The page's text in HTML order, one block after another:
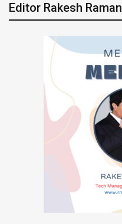
Editor Rakesh Raman